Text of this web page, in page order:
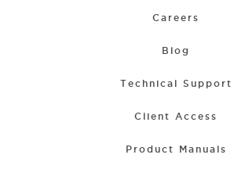
Careers
Blog
Technical Support
Client Access
Product Manuals